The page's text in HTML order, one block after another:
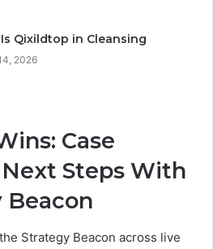
Qixildtop in Cleansing
2026
Case
Steps With
Strategy Beacon across live